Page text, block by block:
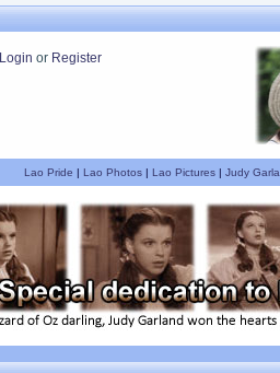
Login or Register
Lao Pride | Lao Photos| Lao Pictures| Judy